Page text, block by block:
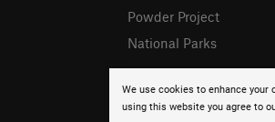
We use cookies to enhance your
using this website you agree to
Powder Project
National Parks